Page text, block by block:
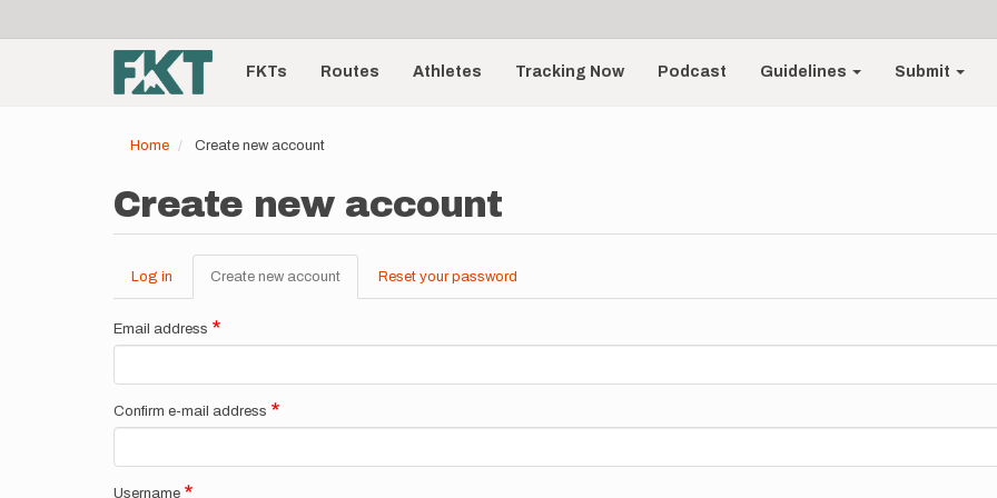
account
menu
Main
navigationFKTs Routes Athletes Tracking Now Podcast Guidelines Submit
Home Create new account
Create new account
Primary
tabs
Log in Create new account (active
tab)
Reset your password
Email address
Confirm e-mail address
Username